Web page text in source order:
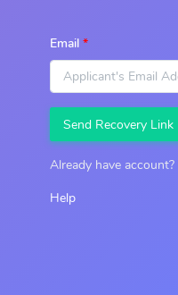
Email
Send Recovery Link
Already have account?
Help